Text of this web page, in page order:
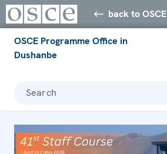
back to OSCE
OSCE Programme Office in
Dushanbe
Search